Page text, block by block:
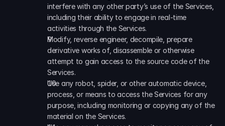
interfere with any other party’s use of the Services,
including their ability to engage in real-time
activities through the Services.
Modify, reverse engineer, decompile, prepare
derivative works of, disassemble or otherwise
attempt to gain access to the source code of the
Services.
Use any robot, spider, or other automatic device,
process, or means to access the Services for any
purpose, including monitoring or copying any of the
material on the Services.